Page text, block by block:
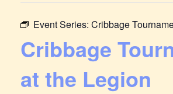
Event Series: Cribbage
Cribbage
at the Legion